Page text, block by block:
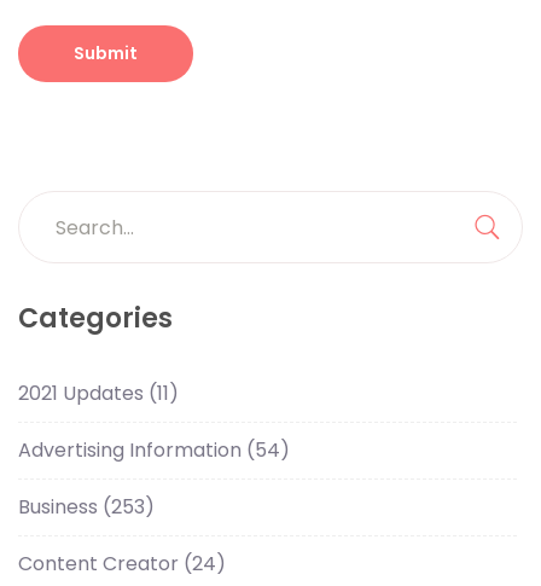
Categories
2021 Updates (11)
Advertising Information (54)
Business (253)
Content Creator (24)